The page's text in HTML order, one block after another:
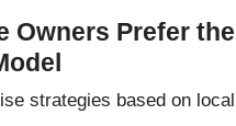
Owners Prefer the
strategies based on local